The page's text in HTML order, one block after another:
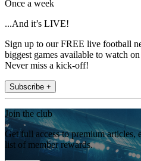
Once a week
...And it’s LIVE!
Sign up to our FREE live football
biggest games available to watch
Never miss a kick-off!
Subscribe +
Join the club
Get full access to premium articles,
list of member rewards.